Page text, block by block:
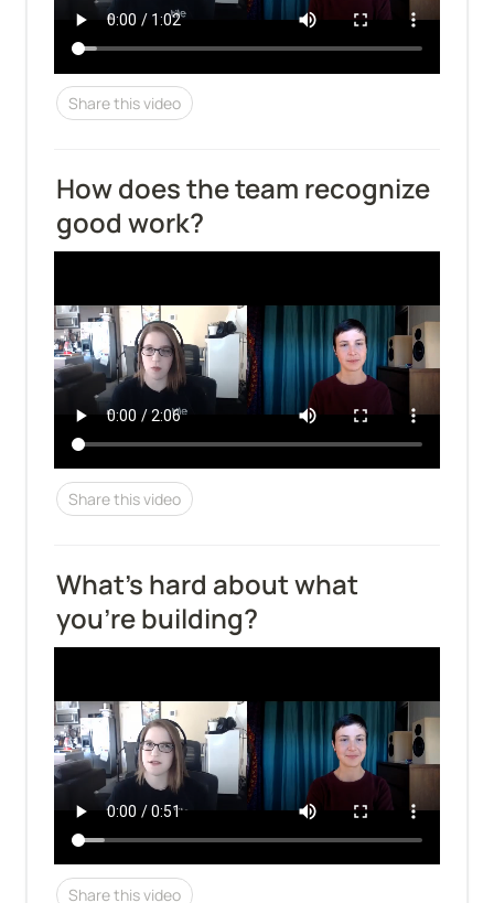
Share this video
How does the team recognize
good work?
Share this video
What's hard about what
you're building?
Share this video